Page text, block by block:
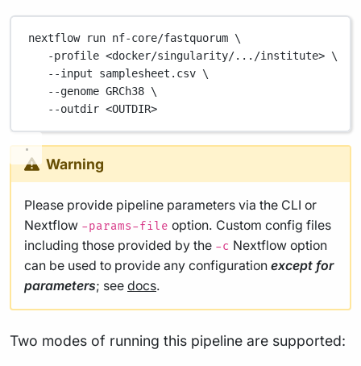
nextflow run nf-core/fastquorum \
-profile <docker/singularity/.../institute> \
--input
samplesheet.csv \
--genome GRCh38 \
--outdir <OUTDIR>
Warning
Please provide pipeline parameters via the CLI or
Nextflow -params-file option. Custom config files
including those provided by the -c Nextflow option
can be used to provide any configuration except for
parameters; see docs.
Two modes of running this pipeline are supported: